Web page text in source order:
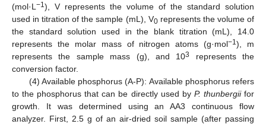
(mol·L −1 ), V represents the volume of the standard solution
used in titration of the sample (mL), V0represents the volume of
the standard solution used in the blank titration (mL), 14.0
represents the molar mass of nitrogen atoms (g·mol−1), m
represents the sample mass (g), and 103
represents the
conversion factor.
(4) Available phosphorus (A-P): Available phosphorus refers
to the phosphorus that can be directly used by P. thunbergiifor
growth. It was determined using an AA3 continuous flow
analyzer. First, 2.5 g of an air-dried soil sample (after passing